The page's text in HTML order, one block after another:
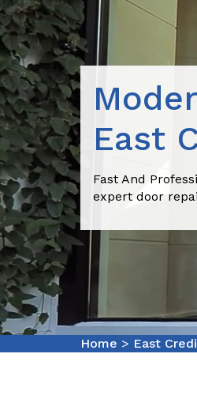
East
Fast And
expert door
Home > East